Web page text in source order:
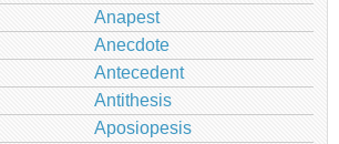
Anapest
Anecdote
Antecedent
Antithesis
Aposiopesis